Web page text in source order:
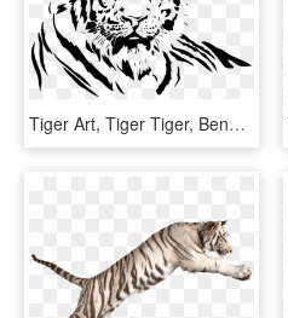
Tiger Art, Tiger Tiger, Bengal Tiger, Airbrush, Etsy - Tiger Black And White Png, Transparent Png